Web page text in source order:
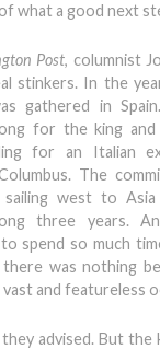
what a good next
Post, columnist
stinkers. In the
gathered in
for the king
for an Italian
The
west to
three years.
spend so much
was nothing
vast and featureless
they advised. But the